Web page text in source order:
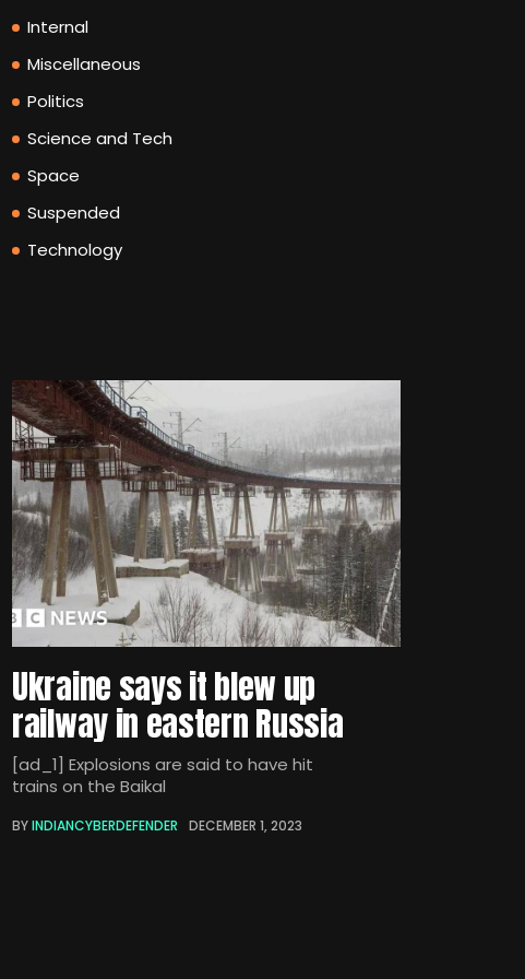
Internal
Miscellaneous
Politics
Science and Tech
Space
Suspended
Technology
Ukraine says it blew up
railway in eastern Russia
[ad_1] Explosions are said to have hit
trains on the Baikal
BYINDIANCYBERDEFENDER DECEMBER 1, 2023